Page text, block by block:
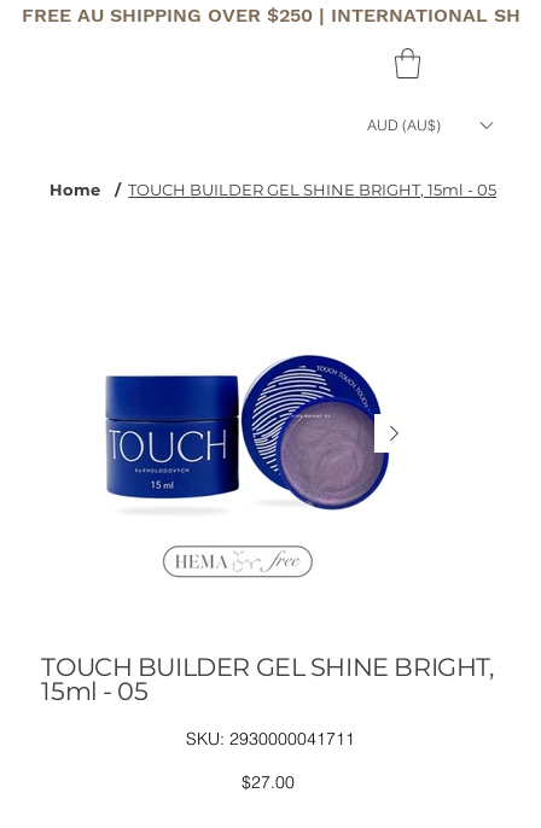
FREE AU SHIPPING OVER $250 | INTERNATIONAL
AUD (AU$)
Home / TOUCH BUILDER GEL SHINE BRIGHT, 15ml - 05
TOUCH BUILDER GEL SHINE BRIGHT,
15ml - 05
SKU: SKU
2930000041711
2930000041711
Price
$27.00